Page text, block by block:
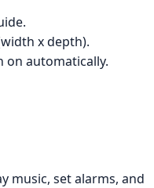
x depth).
on automatically.
music, set alarms, and